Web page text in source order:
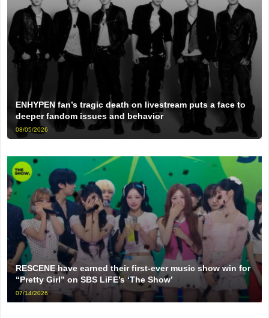
ENHYPEN fan’s tragic death on livestream puts a face to
deeper fandom issues and behavior
08/05/2026
RESCENE have earned their first-ever music show win for
“Pretty Girl” on SBS LiFE’s ‘The Show’
07/14/2026